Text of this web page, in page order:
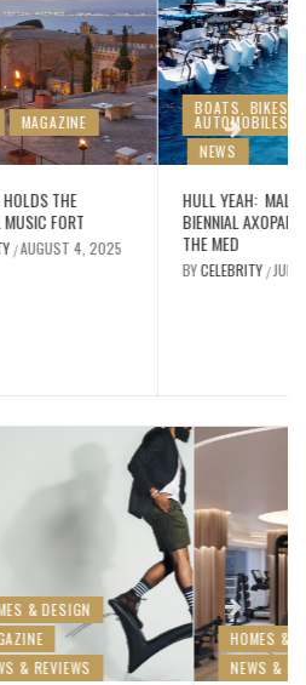
BOATS, BIKES &
AUTOMOBILES
NEWS
HULL YEAH: MALLORCA’S
BIENNIAL AXOPARTY ROCKS
THE MED
JULY 25, 2025
HOMES & DESIGN
NEWS & REVIEWS